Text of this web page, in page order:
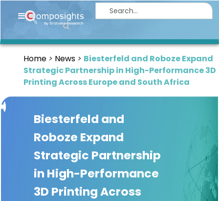
Home
Market
Briefings
Infographics
Thought
Leadership
Reports
News
Home News
Biesterfeld and Roboze Expand
Strategic Partnership in High-Performance 3D
Printing Across Europe and South Africa
Biesterfeld and
Roboze Expand
Strategic Partnership
in High-Performance
3D Printing Across